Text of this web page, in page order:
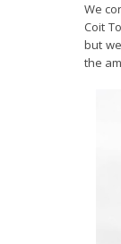
We
Coit
but
the